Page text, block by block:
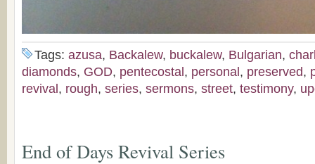
Tags: azusa, Backalew, buckalew, Bulgarian,
diamonds, GOD, pentecostal , personal , preserved,
revival , rough, series, sermons, street, testimony,
End of Days Revival Series